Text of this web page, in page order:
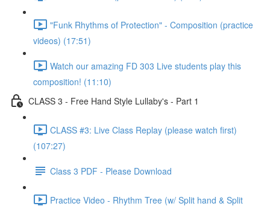
"Funk Rhythms of Protection" - Composition (practice
videos) (17:51)
Watch our amazing FD 303 Live students play this
composition! (11:10)
CLASS 3 - Free Hand Style Lullaby's - Part 1
CLASS #3: Live Class Replay (please watch first)
(107:27)
Class 3 PDF - Please Download
Practice Video - Rhythm Tree (w/ Split hand & Split